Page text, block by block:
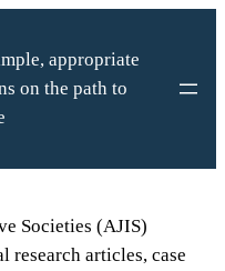
appropriate
on the path to
Societies (AJIS)
research articles, case